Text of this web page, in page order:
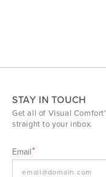
STAY IN TOUCH
Get all of Visual
straight to your inbox.
Email